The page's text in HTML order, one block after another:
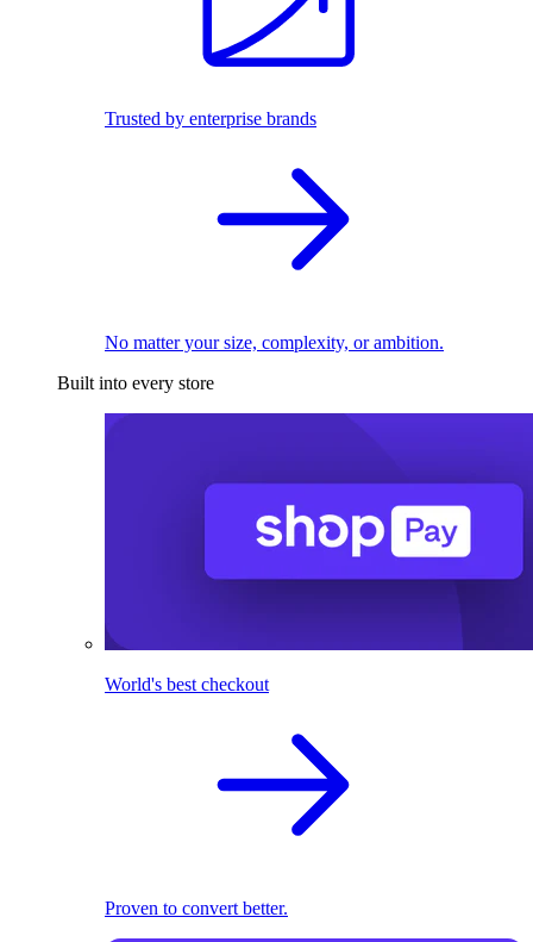
Trusted by enterprise brands
No matter your size, complexity, or ambition.
Built into every store
World's best checkout
Proven to convert better.